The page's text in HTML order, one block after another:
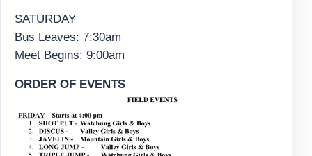
SATURDAY
Bus Leaves: 7:30am
Meet Begins: 9:00am
ORDER OF EVENTS